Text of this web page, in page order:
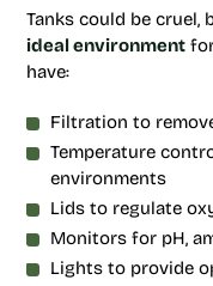
Tanks could be cruel,
ideal environment
have:
Filtration to
Temperature
environments
Lids to regulate
Monitors for pH,
Lights to provide